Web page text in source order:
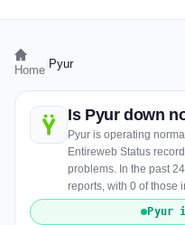
Home Pyur
Is Pyur down
Pyur is operating
Entireweb Status
problems. In the past
reports, with 0 of those
Pyur